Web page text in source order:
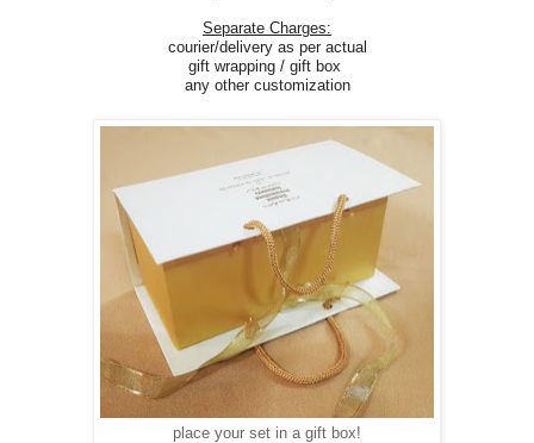
Separate Charges:
courier/delivery as per actual
gift wrapping / gift box
any other customization
place your set in a gift box!